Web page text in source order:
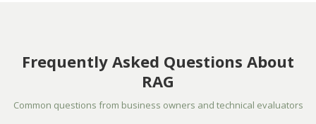
Frequently Asked Questions About
RAG
Common questions from business owners and technical evaluators